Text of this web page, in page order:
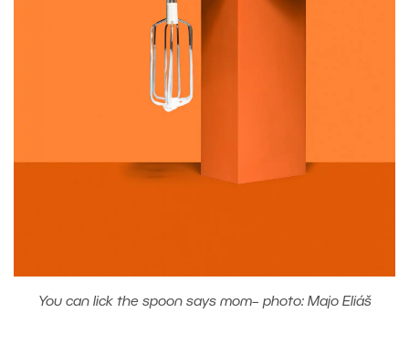
You can lick the spoon says mom– photo: Majo Eliáš